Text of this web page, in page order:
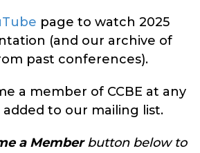
page to watch 2025
(and our archive of
past conferences).
a member of CCBE at any
to our mailing list.
a Memberbutton below to